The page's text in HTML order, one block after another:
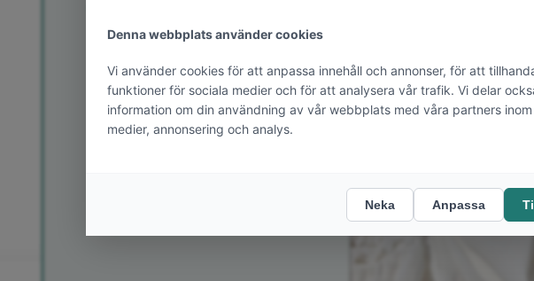
STEP BY STEP
Applying the patch
directly over the scar
första order 💗
Email
JA TACK!